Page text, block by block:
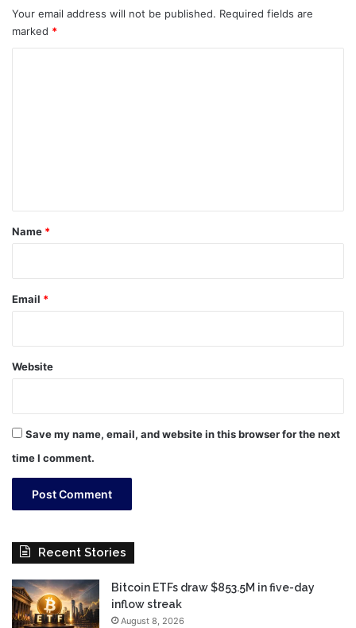
Your email address will not be published. Required fields are
marked *
*
Name *
Email *
Website
Save my name, email, and website in this browser for the next
time I comment.
Recent Stories
Bitcoin ETFs draw $853.5M in five-day
inflow streak
August 8, 2026